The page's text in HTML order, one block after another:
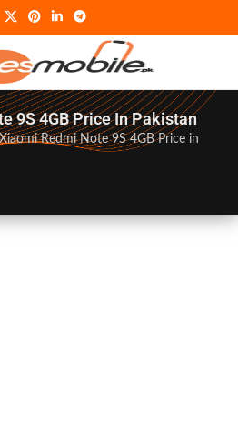
9S 4GB Price In Pakistan
Xiaomi Redmi Note 9S 4GB Price in